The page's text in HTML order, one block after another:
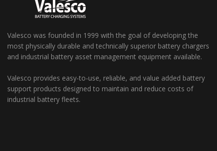
Valesco was founded in 1999 with the goal of developing the
most physically durable and technically superior battery chargers
and industrial battery asset management equipment available.
Valesco provides easy-to-use, reliable, and value added battery
support products designed to maintain and reduce costs of
industrial battery fleets.